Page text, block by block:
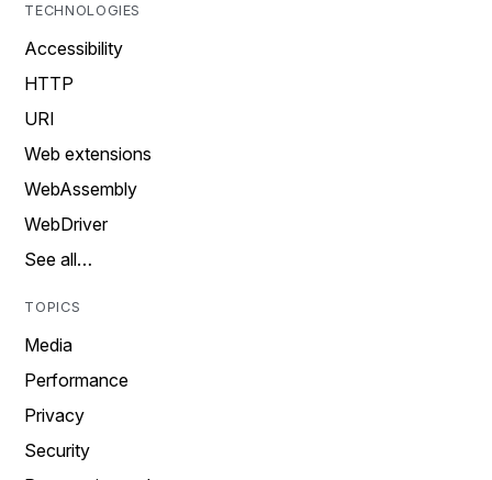
TECHNOLOGIES
Accessibility
HTTP
URI
Web extensions
WebAssembly
WebDriver
See all…
TOPICS
Media
Performance
Privacy
Security